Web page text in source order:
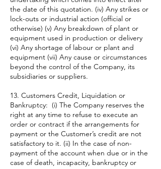
the date of this quotation. (iv) Any strikes or
lock-outs or industrial action (official or
otherwise) (v) Any breakdown of plant or
equipment used in production or delivery
(vi) Any shortage of labour or plant and
equipment (vii) Any cause or circumstances
beyond the control of the Company, its
subsidiaries or suppliers.
13. Customers Credit, Liquidation or
Bankruptcy: (i) The Company reserves the
right at any time to refuse to execute an
order or contract if the arrangements for
payment or the Customer’s credit are not
satisfactory to it. (ii) In the case of non-
payment of the account when due or in the
case of death, incapacity, bankruptcy or